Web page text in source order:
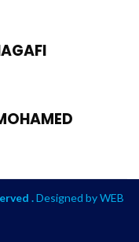
.Designed byWEB